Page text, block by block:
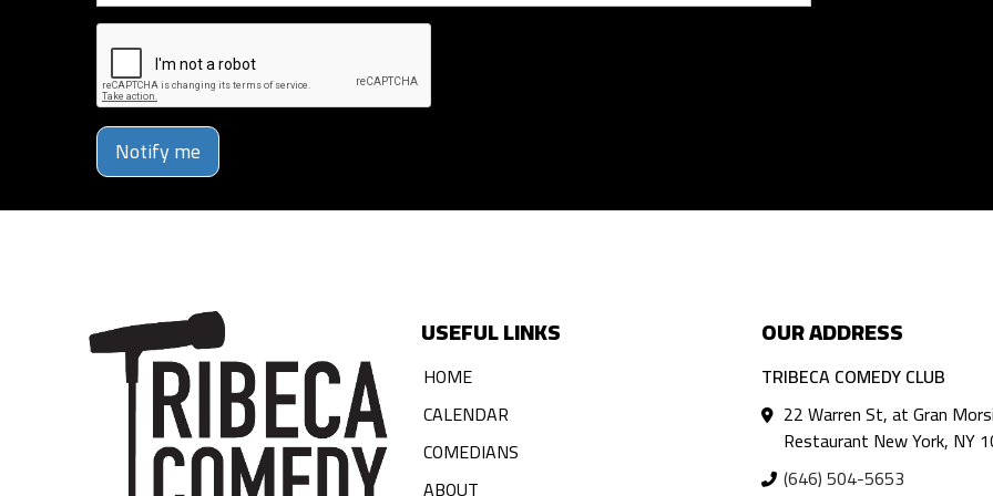
Notify me
USEFUL LINKS
HOME
CALENDAR
COMEDIANS
ABOUT
OUR ADDRESS
TRIBECA COMEDY CLUB
22 Warren St, at Gran Morsi
Restaurant New York, NY
(646) 504-5653